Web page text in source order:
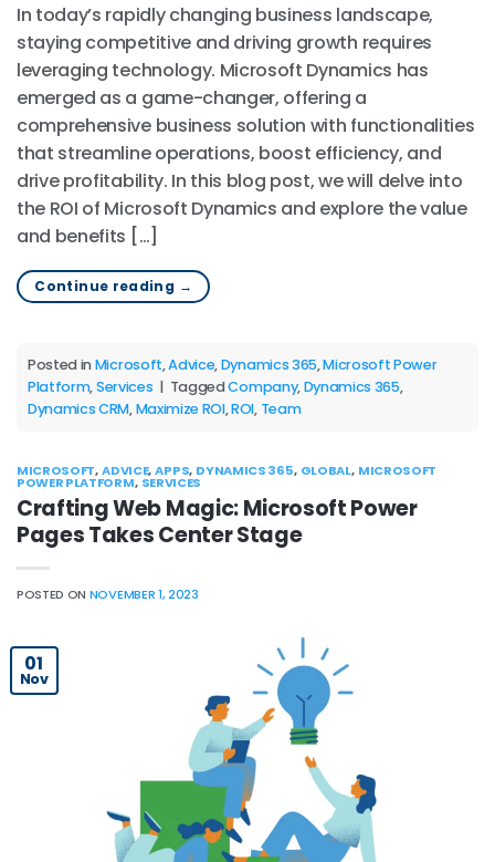
In today’s rapidly changing business landscape,
staying competitive and driving growth requires
leveraging technology. Microsoft Dynamics has
emerged as a game-changer, offering a
comprehensive business solution with functionalities
that streamline operations, boost efficiency, and
drive profitability. In this blog post, we will delve into
the ROI of Microsoft Dynamics and explore the value
and benefits […]
Continue reading →
Posted in Microsoft,Advice,Dynamics 365,Microsoft Power
Platform,Services | TaggedCompany,Dynamics 365,
Dynamics CRM,Maximize ROI,ROI, Team
MICROSOFT,ADVICE,APPS, DYNAMICS 365, GLOBAL, MICROSOFT
POWER PLATFORM, SERVICES
Crafting Web Magic: Microsoft Power
Pages Takes Center Stage
POSTED ON NOVEMBER 1, 2023
01
Nov